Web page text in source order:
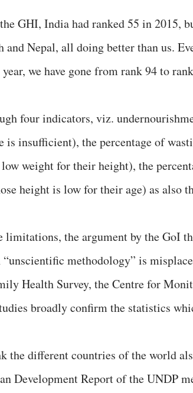
GHI, India had ranked 55 in 2015,
and Nepal, all doing better than us.
we have gone from rank 94 to
four indicators, viz.
is insufficient), the percentage of
weight for their height), the
height is low for their age) as also
limitations, the argument by the GoI
methodology” is
Health Survey, the Centre for
broadly confirm the statistics
the different countries of the world
Development Report of the UNDP